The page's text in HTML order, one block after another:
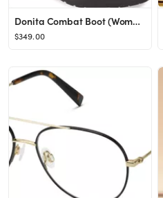
Donita Combat Boot (Women)
$349.00